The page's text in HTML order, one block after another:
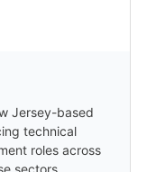
Jersey-based
technical
roles across